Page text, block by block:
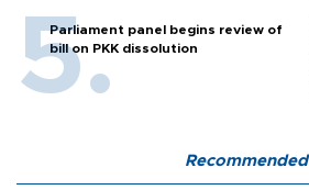
Parliament panel begins review of
bill on PKK dissolution
Recommended